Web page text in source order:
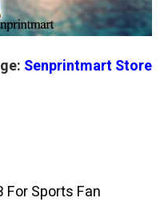
Senprintmart Store
For Sports Fan